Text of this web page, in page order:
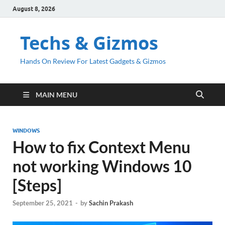
August 8, 2026
Techs & Gizmos
Hands On Review For Latest Gadgets & Gizmos
MAIN MENU
WINDOWS
How to fix Context Menu
not working Windows 10
[Steps]
September 25, 2021 - bySachin Prakash